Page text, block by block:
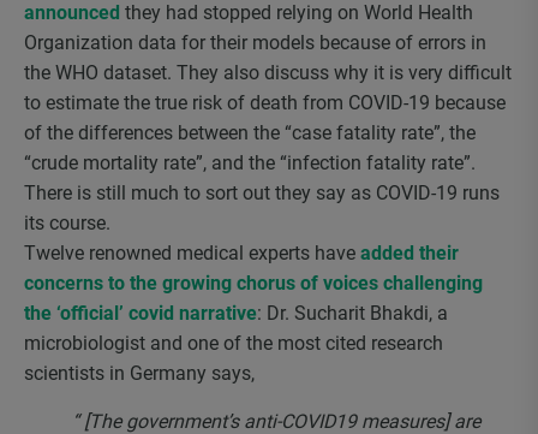
announced they had stopped relying on World Health
Organization data for their models because of errors in
the WHO dataset. They also discuss why it is very difficult
to estimate the true risk of death from COVID-19 because
of the differences between the “case fatality rate”, the
“crude mortality rate”, and the “infection fatality rate”.
There is still much to sort out they say as COVID-19 runs
its course.
Twelve renowned medical experts have added their
concerns to the growing chorus of voices challenging
the ‘official’ covid narrative: Dr. Sucharit Bhakdi, a
microbiologist and one of the most cited research
scientists in Germany says,
“ [The government’s anti-COVID19 measures] are